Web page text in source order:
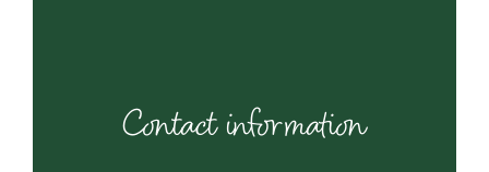
Contact information